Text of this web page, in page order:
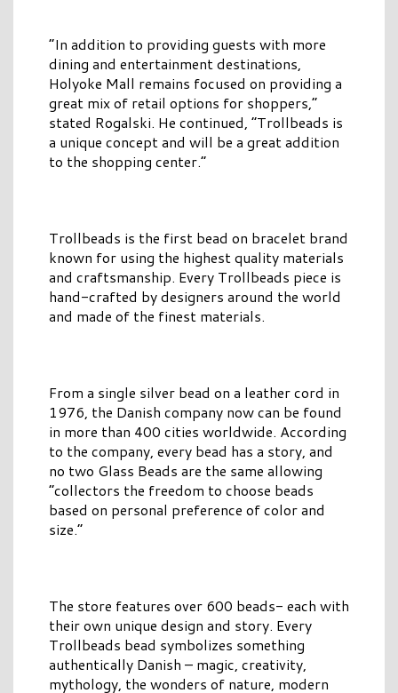
“In addition to providing guests with more
dining and entertainment destinations,
Holyoke Mall remains focused on providing a
great mix of retail options for shoppers,”
stated Rogalski. He continued, “Trollbeads is
a unique concept and will be a great addition
to the shopping center.”
Trollbeads is the first bead on bracelet brand
known for using the highest quality materials
and craftsmanship. Every Trollbeads piece is
hand-crafted by designers around the world
and made of the finest materials.
From a single silver bead on a leather cord in
1976, the Danish company now can be found
in more than 400 cities worldwide. According
to the company, every bead has a story, and
no two Glass Beads are the same allowing
“collectors the freedom to choose beads
based on personal preference of color and
size.”
The store features over 600 beads- each with
their own unique design and story. Every
Trollbeads bead symbolizes something
authentically Danish – magic, creativity,
mythology, the wonders of nature, modern